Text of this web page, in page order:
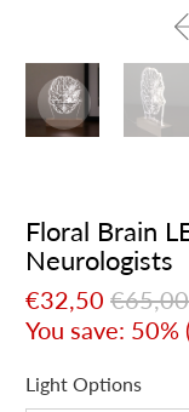
Floral Brain
Neurologists
€32,50 €65,00
You save: 50%
Light Options